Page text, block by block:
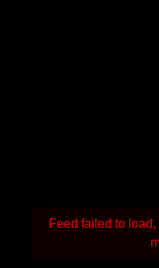
Feed failed to